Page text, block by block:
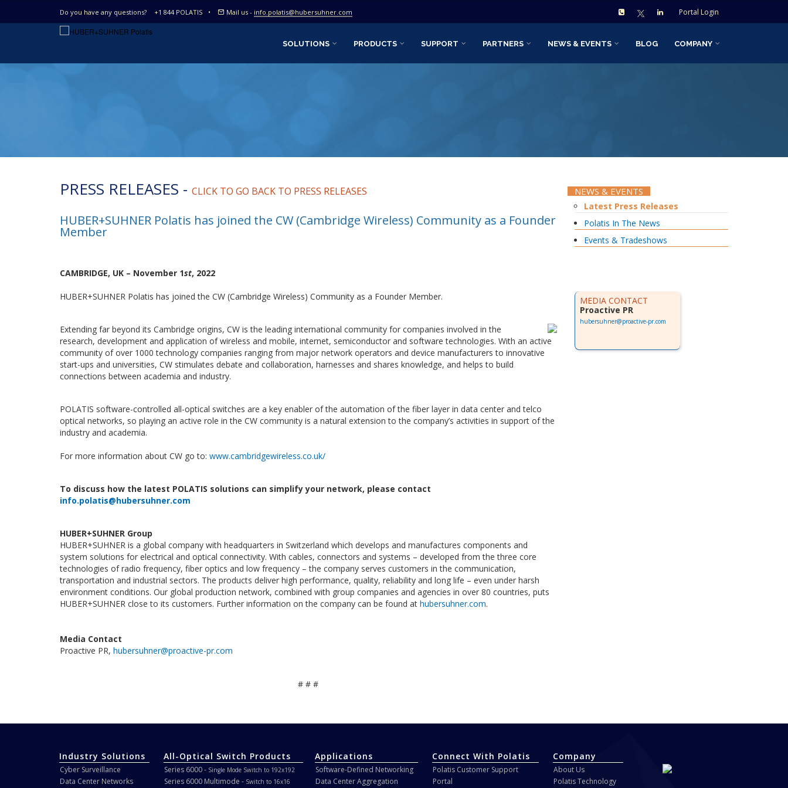
Do you have any questions? +1 844 POLATIS • Mail us - info.polatis@hubersuhner.com Portal Login
SOLUTIONS PRODUCTS SUPPORT PARTNERS NEWS & EVENTS BLOG COMPANY
PRESS RELEASES - CLICK TO GO BACK TO PRESS RELEASES
HUBER+SUHNER Polatis has joined the CW (Cambridge Wireless) Community as a Founder
Member
CAMBRIDGE, UK – November 1st, 2022
HUBER+SUHNER Polatis has joined the CW (Cambridge Wireless) Community as a Founder Member.
Extending far beyond its Cambridge origins, CW is the leading international community for companies involved in the
research, development and application of wireless and mobile, internet, semiconductor and software technologies. With an active
community of over 1000 technology companies ranging from major network operators and device manufacturers to innovative
start-ups and universities, CW stimulates debate and collaboration, harnesses and shares knowledge, and helps to build
connections between academia and industry.
POLATIS software-controlled all-optical switches are a key enabler of the automation of the fiber layer in data center and telco
optical networks, so playing an active role in the CW community is a natural extension to the company’s activities in support of the
industry and academia.
For more information about CW go to: www.cambridgewireless.co.uk/
To discuss how the latest POLATIS solutions can simplify your network, please contact
info.polatis@hubersuhner.com
HUBER+SUHNER Group
HUBER+SUHNER is a global company with headquarters in Switzerland which develops and manufactures components and
system solutions for electrical and optical connectivity. With cables, connectors and systems – developed from the three core
technologies of radio frequency, fiber optics and low frequency – the company serves customers in the communication,
transportation and industrial sectors. The products deliver high performance, quality, reliability and long life – even under harsh
environment conditions. Our global production network, combined with group companies and agencies in over 80 countries, puts
HUBER+SUHNER close to its customers. Further information on the company can be found at hubersuhner.com.
Media Contact
Proactive PR, hubersuhner@proactive-pr.com
# # #
NEWS & EVENTS
Latest Press Releases
Polatis In The News
Events & Tradeshows
MEDIA CONTACT
Proactive PR
hubersuhner@proactive-pr.com
Industry Solutions
Cyber Surveillance
Data Center Networks
All-Optical Switch Products
Series 6000 - Single Mode Switch to 192x192
Series 6000 Multimode - Switch to 16x16
Applications
Software-Defined Networking
Data Center Aggregation
Connect With Polatis
Polatis Customer Support
Portal
Company
About Us
Polatis Technology